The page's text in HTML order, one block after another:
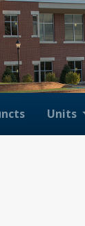
Units